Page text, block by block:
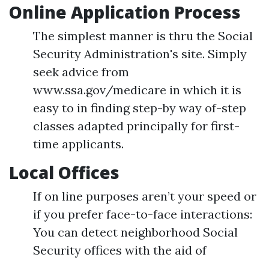
Online Application Process
The simplest manner is thru the Social
Security Administration's site. Simply
seek advice from
www.ssa.gov/medicare in which it is
easy to in finding step-by way of-step
classes adapted principally for first-
time applicants.
Local Offices
If on line purposes aren’t your speed or
if you prefer face-to-face interactions:
You can detect neighborhood Social
Security offices with the aid of